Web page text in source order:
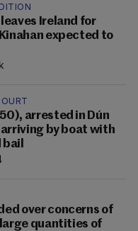
Ireland for
expected to
arrested in Dún
by boat with
over concerns of
quantities of